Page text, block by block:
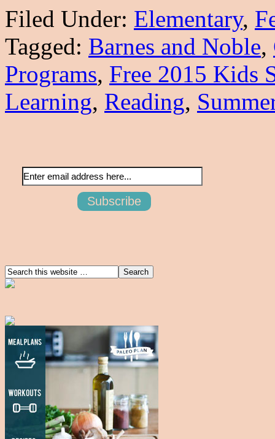
Filed Under: Elementary,
Tagged: Barnes and Noble,
Programs, Free 2015 Kids
Learning, Reading,